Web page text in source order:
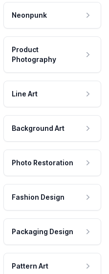
Neonpunk
Product
Photography
Line Art
Background Art
Photo Restoration
Fashion Design
Packaging Design
Pattern Art